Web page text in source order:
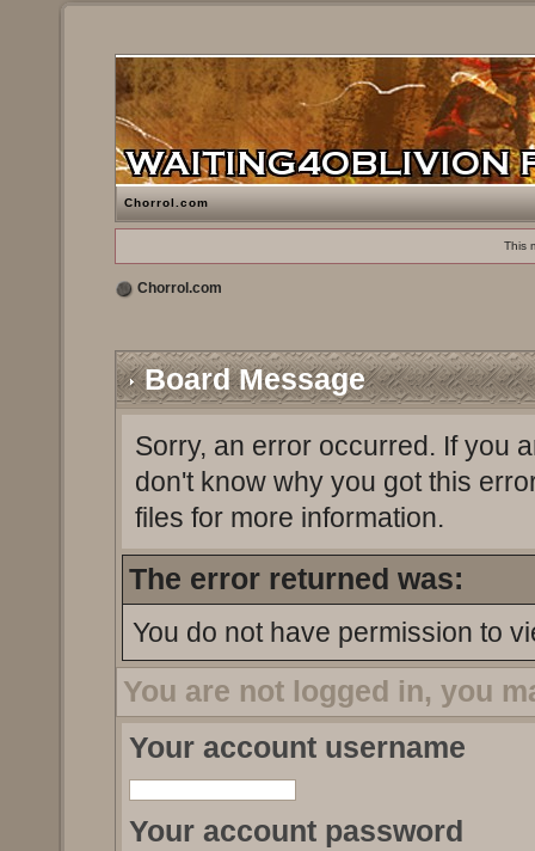
Chorrol.com
This
Chorrol.com
Board Message
Sorry, an error occurred. If you
don't know why you got this
files for more information.
The error returned was:
You do not have permission to
You are not logged in, you
Your account username
Your account password